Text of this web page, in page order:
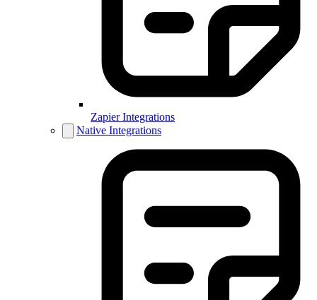
Zapier Integrations
Native Integrations